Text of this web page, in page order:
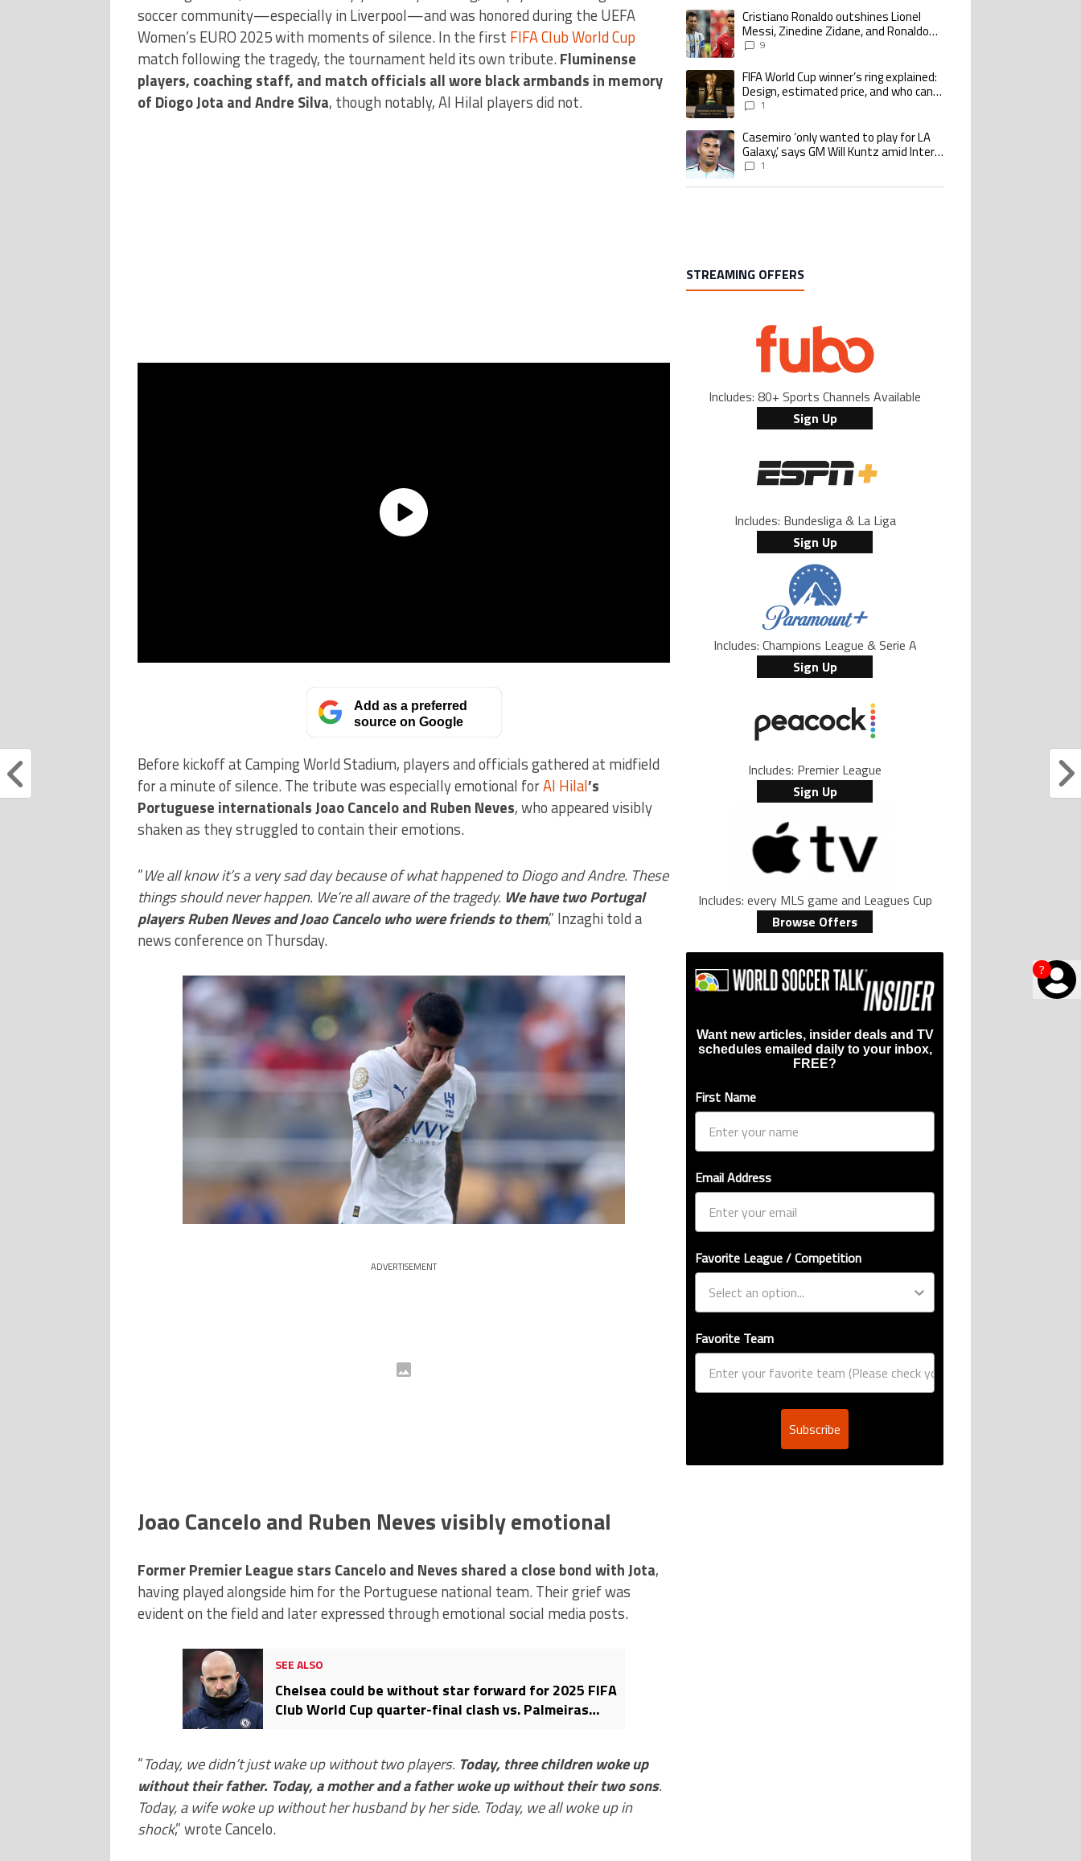
?
soccer community—especially in Liverpool—and was honored during the UEFA
Women’s EURO 2025 with moments of silence. In the first FIFA Club World Cup
match following the tragedy, the tournament held its own tribute.Fluminense
players, coaching staff, and match officials all wore black armbands in memory
of Diogo Jota and Andre Silva, though notably, Al Hilal players did not.
Add as a preferred
source on Google
Before kickoff at Camping World Stadium, players and officials gathered at midfield
for a minute of silence. The tribute was especially emotional forAl Hilal’s
Portuguese internationals Joao Cancelo and Ruben Neves, who appeared visibly
shaken as they struggled to contain their emotions.
“We all know it’s a very sad day because of what happened to Diogo and Andre. These
things should never happen. We’re all aware of the tragedy. We have two Portugal
players Ruben Neves and Joao Cancelo who were friends to them,” Inzaghi told a
news conference on Thursday.
ADVERTISEMENT
Joao Cancelo and Ruben Neves visibly emotional
Former Premier League stars Cancelo and Neves shared a close bond with Jota,
having played alongside him for the Portuguese national team. Their grief was
evident on the field and later expressed through emotional social media posts.
SEE ALSO
Chelsea could be without star forward for 2025 FIFA
Club World Cup quarter-final clash vs. Palmeiras
“Today, we didn’t just wake up without two players. Today, three children woke up
without their father. Today, a mother and a father woke up without their two sons.
Today, a wife woke up without her husband by her side. Today, we all woke up in
shock,” wrote Cancelo.
A trending article titled "Cristiano Ronaldo outshines Lionel Messi, Zinedine
Cristiano Ronaldo outshines Lionel
Messi, Zinedine Zidane, and Ronaldo
Nazario with impressive international
9
A trending article titled "FIFA World Cup winner’s ring explained: Design,
FIFA World Cup winner’s ring explained:
Design, estimated price, and who can
buy it1
A trending article titled "Casemiro ‘only wanted to play for LA Galaxy,’ says GM
Casemiro ‘only wanted to play for LA
Galaxy,’ says GM Will Kuntz amid Inter
Miami tampering investigations
1
STREAMING OFFERS
Includes: 80+ Sports Channels Available
Sign Up
Includes: Bundesliga & La Liga
Sign Up
Includes: Champions League & Serie A
Sign Up
Includes: Premier League
Sign Up
Includes: every MLS game and Leagues Cup
Browse Offers
Want new articles, insider deals and TV
schedules emailed daily to your inbox,
FREE?
First Name
Email Address
Favorite League / Competition
Favorite Team
Subscribe